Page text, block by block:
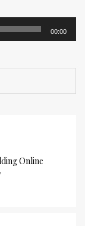
00:00
Online